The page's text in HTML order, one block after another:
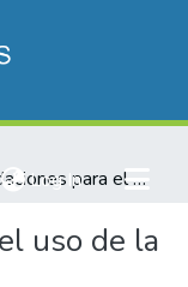
Log In(current)
Recomendaciones para el uso de la gliclazida
uso de la